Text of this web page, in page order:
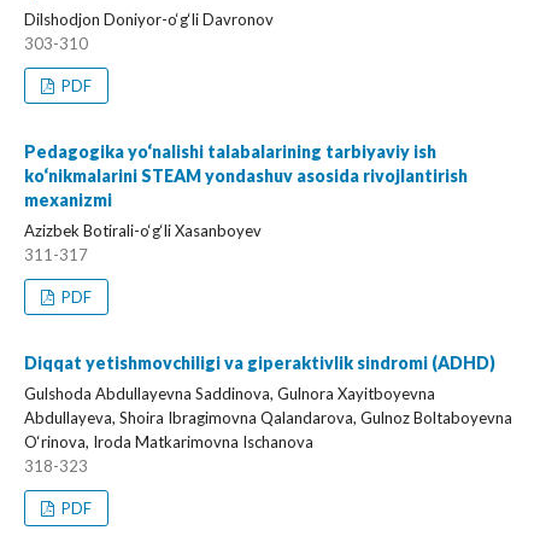
Dilshodjon Doniyor-o‘g‘li Davronov
303-310
PDF
Pedagogika yo‘nalishi talabalarining tarbiyaviy ish
ko‘nikmalarini STEAM yondashuv asosida rivojlantirish
mexanizmi
Azizbek Botirali-o‘g‘li Xasanboyev
311-317
PDF
Diqqat yetishmovchiligi va giperaktivlik sindromi (ADHD)
Gulshoda Abdullayevna Saddinova, Gulnora Xayitboyevna
Abdullayeva, Shoira Ibragimovna Qalandarova, Gulnoz Boltaboyevna
O‘rinova, Iroda Matkarimovna Ischanova
318-323
PDF